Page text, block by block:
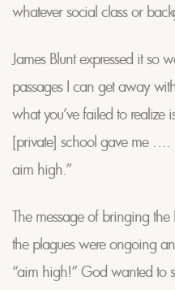
whatever social class or
James Blunt expressed it so
passages I can get away
what you’ve failed to realize
[private] school gave me ….
aim high.”
The message of bringing
the plagues were ongoing
“aim high!” God wanted to